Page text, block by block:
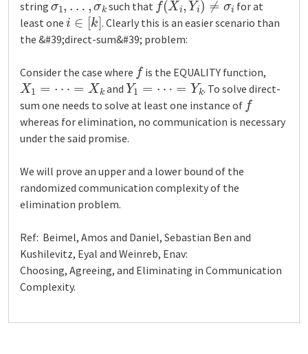
string
such that
for at
least one i∈ [ k] . Clearly this is an easier scenario than
the &#39;direct-sum&#39; problem:
Consider the case where fis the EQUALITY function,
X1=⋯= Xk andY1=⋯=Y k
. To solve direct-
sum one needs to solve at least one instance off
whereas for elimination, no communication is necessary
under the said promise.
We will prove an upper and a lower bound of the
randomized communication complexity of the
elimination problem.
Ref: Beimel, Amos and Daniel, Sebastian Ben and
Kushilevitz, Eyal and Weinreb, Enav:
Choosing, Agreeing, and Eliminating in Communication
Complexity.